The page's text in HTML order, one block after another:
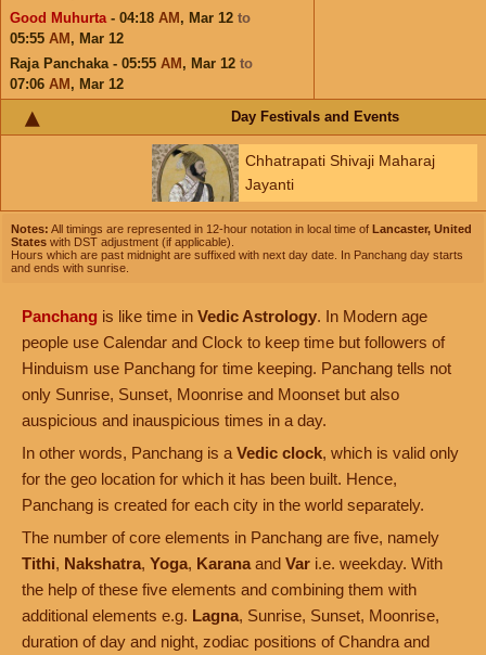
Good Muhurta- 04:18 AM , Mar 12 to
05:55 AM , Mar 12
Raja Panchaka - 05:55 AM , Mar 12 to
07:06 AM , Mar 12
Day Festivals and Events
Chhatrapati Shivaji Maharaj
Jayanti
Notes: All timings are represented in 12-hour notation in local time of Lancaster, United
States with DST adjustment (if applicable).
Hours which are past midnight are suffixed with next day date. In Panchang day starts
and ends with sunrise.
Panchang is like time in Vedic Astrology. In Modern age
people use Calendar and Clock to keep time but followers of
Hinduism use Panchang for time keeping. Panchang tells not
only Sunrise, Sunset, Moonrise and Moonset but also
auspicious and inauspicious times in a day.
In other words, Panchang is a Vedic clock, which is valid only
for the geo location for which it has been built. Hence,
Panchang is created for each city in the world separately.
The number of core elements in Panchang are five, namely
Tithi, Nakshatra, Yoga, Karana and Var i.e. weekday. With
the help of these five elements and combining them with
additional elements e.g. Lagna, Sunrise, Sunset, Moonrise,
duration of day and night, zodiac positions of Chandra and